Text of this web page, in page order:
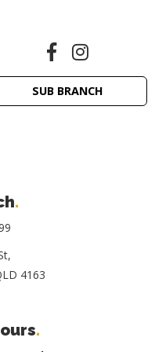
SUB BRANCH
.
4163
.